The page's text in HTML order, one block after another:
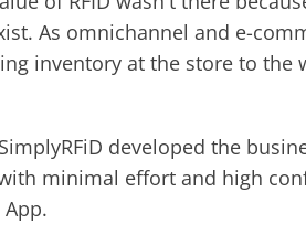
As omnichannel and e-
inventory at the store to the
developed the
minimal effort and high